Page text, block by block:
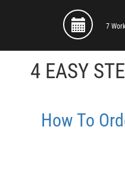
7
4 EASY
How To